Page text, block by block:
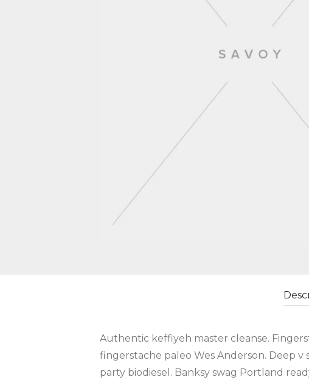
Authentic keffiyeh master cleanse.
fingerstache paleo Wes Anderson. Deep
party biodiesel. Banksy swag Portland